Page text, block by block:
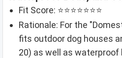
Fit Score: ⭐⭐⭐⭐⭐⭐⭐
Rationale: For the
fits outdoor dog houses
20) as well as waterproof